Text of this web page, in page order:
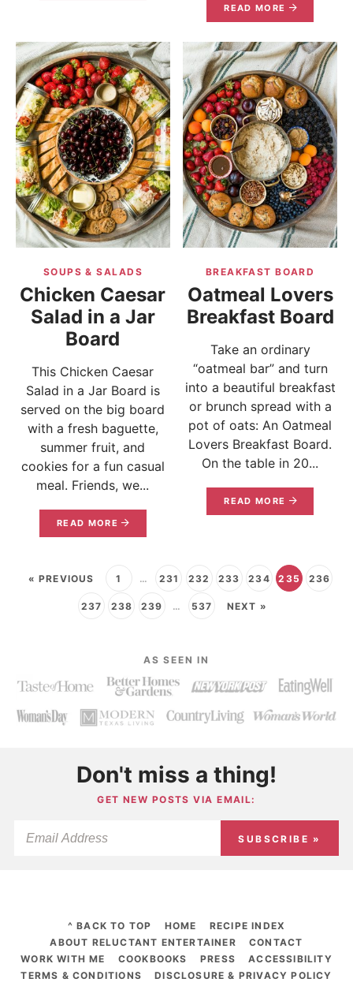
READ MORE
SOUPS & SALADS
Chicken Caesar
Salad in a Jar
Board
This Chicken Caesar
Salad in a Jar Board is
served on the big board
with a fresh baguette,
summer fruit, and
cookies for a fun casual
meal. Friends, we...
READ MORE
BREAKFAST BOARD
Oatmeal Lovers
Breakfast Board
Take an ordinary
“oatmeal bar” and turn
into a beautiful breakfast
or brunch spread with a
pot of oats: An Oatmeal
Lovers Breakfast Board.
On the table in 20...
READ MORE
« PREVIOUS 1 … 231 232 233 234 235 236
237 238 239 … 537 NEXT »
AS SEEN IN
Don't miss a thing!
GET NEW POSTS VIA EMAIL:
SUBSCRIBE »
^ BACK TO TOP HOME
RECIPE INDEX
ABOUT RELUCTANT ENTERTAINER
CONTACT
WORK WITH ME
COOKBOOKS PRESS
ACCESSIBILITY
TERMS & CONDITIONS
DISCLOSURE & PRIVACY POLICY